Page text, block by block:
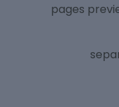
pages